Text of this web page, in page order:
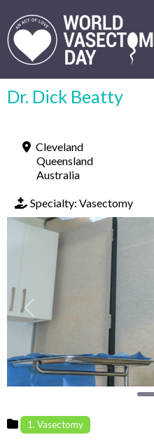
Dr. Dick Beatty
Cleveland
Queensland
Australia
Specialty: Vasectomy
Previous
1. Vasectomy